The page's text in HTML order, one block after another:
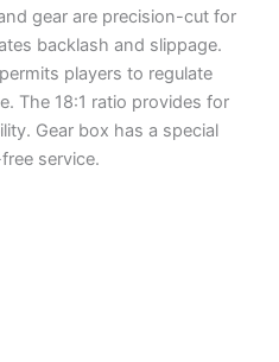
gear are precision-cut for
backlash and slippage.
players to regulate
The 18:1 ratio provides for
Gear box has a special
service.